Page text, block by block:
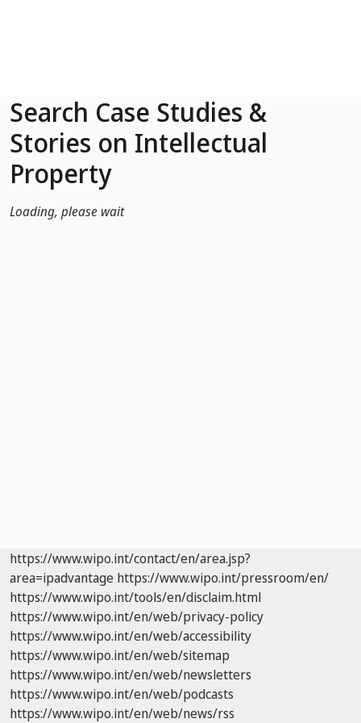
Search Case Studies &
Stories on Intellectual
Property
Loading, please wait
https://www.wipo.int/contact/en/area.jsp?
area=ipadvantage https://www.wipo.int/pressroom/en/
https://www.wipo.int/tools/en/disclaim.html
https://www.wipo.int/en/web/privacy-policy
https://www.wipo.int/en/web/accessibility
https://www.wipo.int/en/web/sitemap
https://www.wipo.int/en/web/newsletters
https://www.wipo.int/en/web/podcasts
https://www.wipo.int/en/web/news/rss